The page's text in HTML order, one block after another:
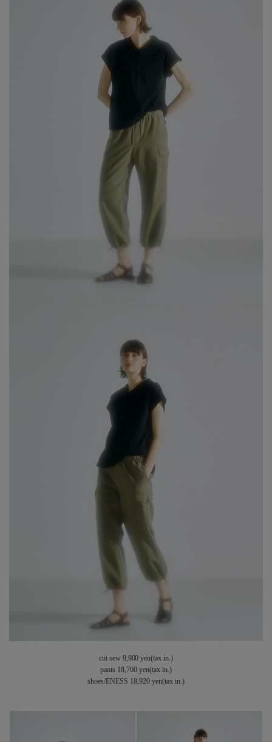
cut sew 9,900 yen(tax in.)
pants 18,700 yen(tax in.)
shoes/ENESS 18,920 yen(tax in.)